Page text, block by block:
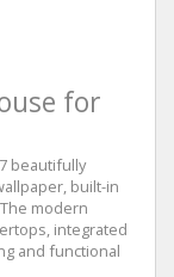
for
beautifully
built-in
modern
integrated
and functional